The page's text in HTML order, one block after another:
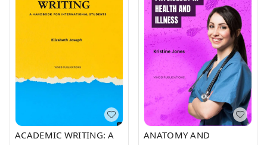
ACADEMIC WRITING: A
ANATOMY AND